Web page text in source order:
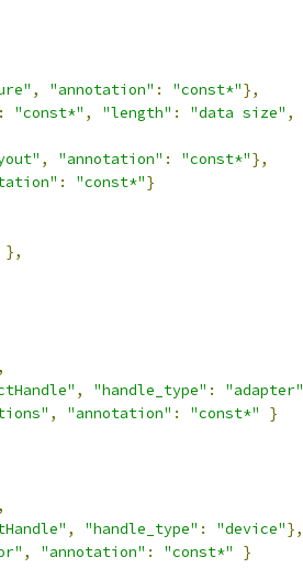
, "annotation" : "const*"},
: "const*" , "length" : "data size" ,
, "annotation" : "const*"},
: "const*"}
},
, "handle_type" : "adapter"
, "annotation" : "const*"
}
, "handle_type" : "device"},
, "annotation" : "const*"
}